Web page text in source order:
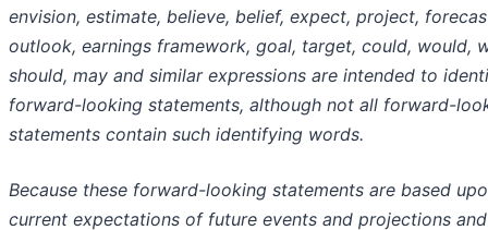
envision, estimate, believe, belief, expect, project,
outlook, earnings framework, goal, target, could, would,
should, may and similar expressions are intended to
forward-looking statements, although not all forward-
statements contain such identifying words.
Because these forward-looking statements are based
current expectations of future events and projections